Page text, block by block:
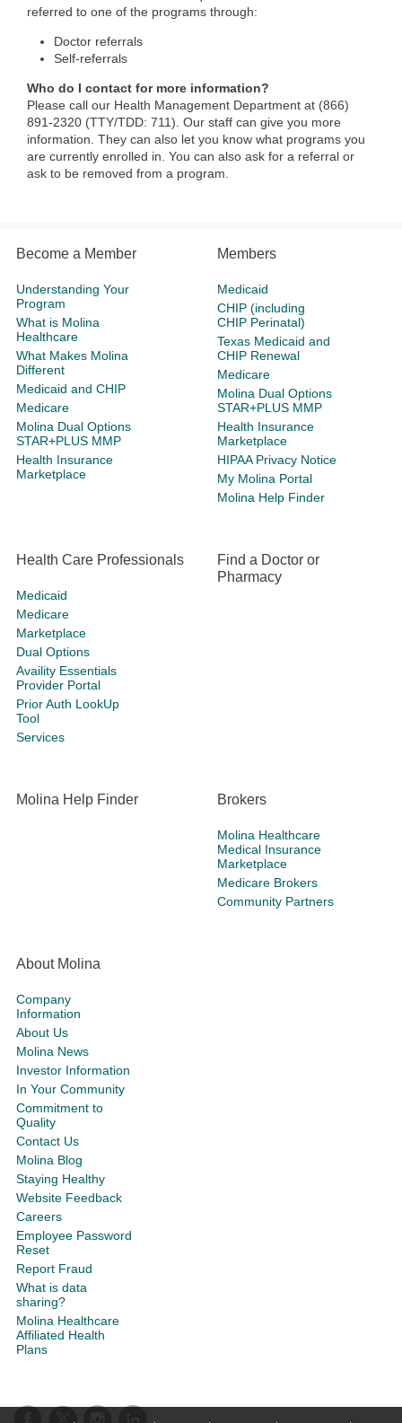
referred to one of the programs through:
Doctor referrals
Self-referrals
Who do I contact for more information?
Please call our Health Management Department at (866)
891-2320 (TTY/TDD: 711). Our staff can give you more
information. They can also let you know what programs you
are currently enrolled in. You can also ask for a referral or
ask to be removed from a program.
Become a Member
Understanding Your
Program
What is Molina
Healthcare
What Makes Molina
Different
Medicaid and CHIP
Medicare
Molina Dual Options
STAR+PLUS MMP
Health Insurance
Marketplace
Members
Medicaid
CHIP (including
CHIP Perinatal)
Texas Medicaid and
CHIP Renewal
Medicare
Molina Dual Options
STAR+PLUS MMP
Health Insurance
Marketplace
HIPAA Privacy Notice
My Molina Portal
Molina Help Finder
Health Care Professionals
Medicaid
Medicare
Marketplace
Dual Options
Availity Essentials
Provider Portal
Prior Auth LookUp
Tool
Services
Find a Doctor or
Pharmacy
Molina Help Finder Brokers
Molina Healthcare
Medical Insurance
Marketplace
Medicare Brokers
Community Partners
About Molina
Company
Information
About Us
Molina News
Investor Information
In Your Community
Commitment to
Quality
Contact Us
Molina Blog
Staying Healthy
Website Feedback
Careers
Employee Password
Reset
Report Fraud
What is data
sharing?
Molina Healthcare
Affiliated Health
Plans